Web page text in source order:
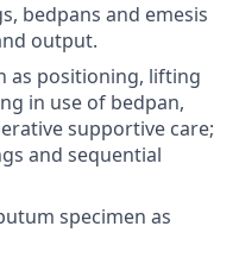
bedpans and emesis
output.
as positioning, lifting
in use of bedpan,
supportive care;
and sequential
specimen as